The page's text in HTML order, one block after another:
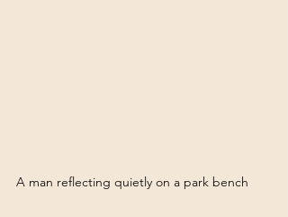
A man reflecting quietly on a park bench